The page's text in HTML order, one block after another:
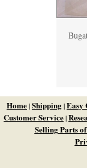
Home|Shipping|Easy
Customer Service|
Selling Parts of